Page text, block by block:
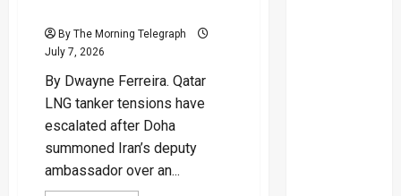
By The Morning Telegraph
July 7, 2026
By Dwayne Ferreira. Qatar
LNG tanker tensions have
escalated after Doha
summoned Iran’s deputy
ambassador over an...